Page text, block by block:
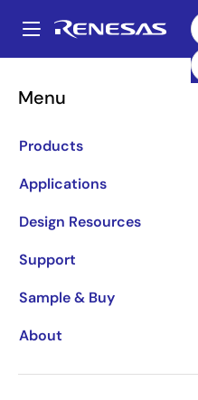
main
Menu
Products
Applications
Design Resources
Support
Sample & Buy
About
Breadcrumb
Obsolete
20 BIT LATCH